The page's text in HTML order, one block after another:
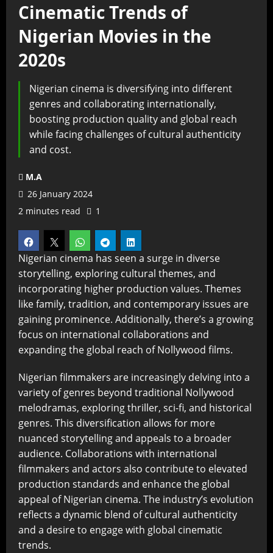
Cinematic Trends of
Nigerian Movies in the
2020s
Nigerian cinema is diversifying into different
genres and collaborating internationally,
boosting production quality and global reach
while facing challenges of cultural authenticity
and cost.
M.A
26 January 2024
2 minutes read
1
Nigerian cinema has seen a surge in diverse
storytelling, exploring cultural themes, and
incorporating higher production values. Themes
like family, tradition, and contemporary issues are
gaining prominence. Additionally, there’s a growing
focus on international collaborations and
expanding the global reach of Nollywood films.
Nigerian filmmakers are increasingly delving into a
variety of genres beyond traditional Nollywood
melodramas, exploring thriller, sci-fi, and historical
genres. This diversification allows for more
nuanced storytelling and appeals to a broader
audience. Collaborations with international
filmmakers and actors also contribute to elevated
production standards and enhance the global
appeal of Nigerian cinema. The industry’s evolution
reflects a dynamic blend of cultural authenticity
and a desire to engage with global cinematic
trends.